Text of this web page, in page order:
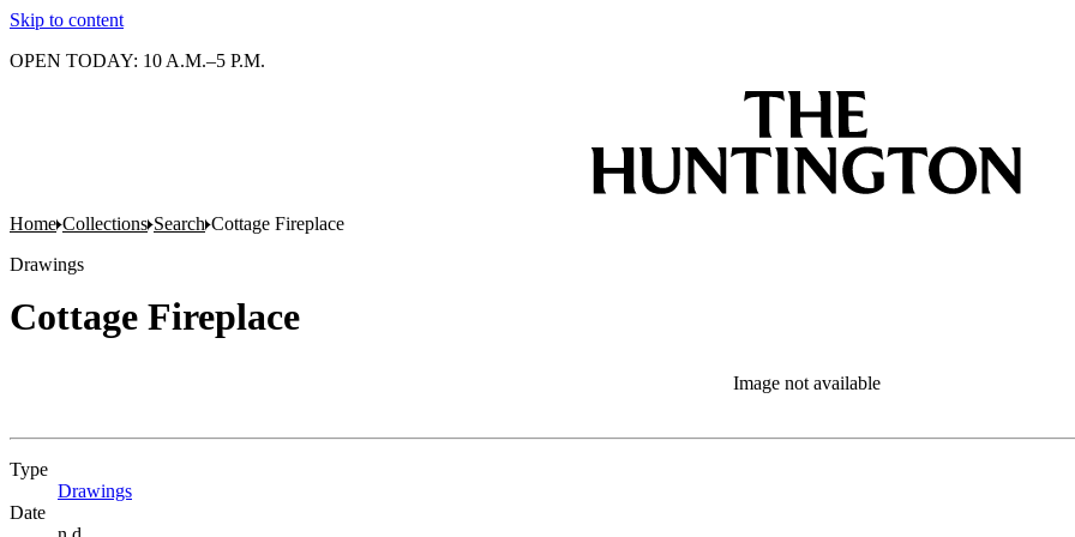
Skip to content
OPEN TODAY: 10 A.M.–5 P.M.
Home Collections Search Cottage Fireplace
Drawings
Cottage Fireplace
Image not available
Type
Drawings
Date